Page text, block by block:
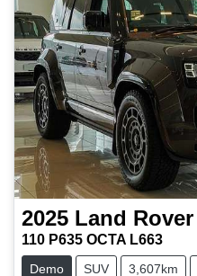
2025 Land Rover
110 P635 OCTA L663
Demo SUV 3,607km